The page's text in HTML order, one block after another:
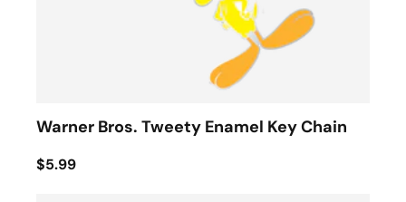
Warner Bros. Tweety Enamel Key Chain
$5.99